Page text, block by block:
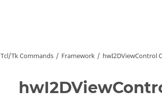
Tcl/Tk Commands Framework hwI2DViewControl